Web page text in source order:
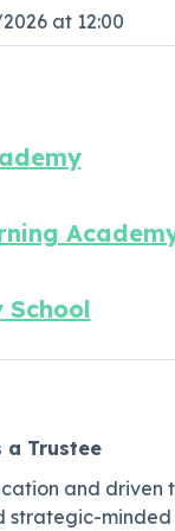
at 12:00
a Trustee
and driven
strategic-